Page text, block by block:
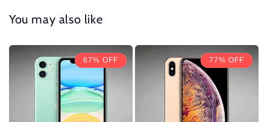
You may also like
67% OFF 77% OFF